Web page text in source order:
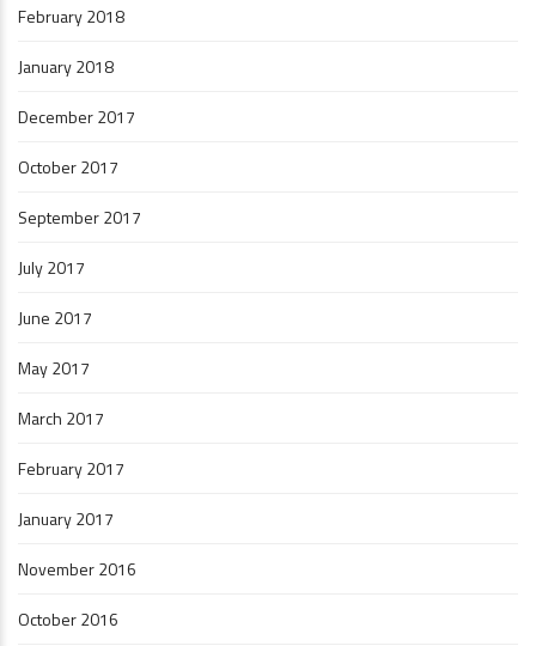
February 2018
January 2018
December 2017
October 2017
September 2017
July 2017
June 2017
May 2017
March 2017
February 2017
January 2017
November 2016
October 2016